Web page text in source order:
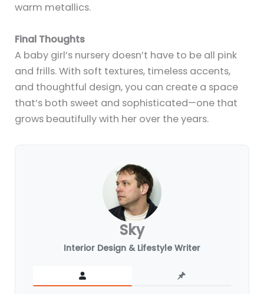
warm metallics.
Final Thoughts
A baby girl’s nursery doesn’t have to be all pink
and frills. With soft textures, timeless accents,
and thoughtful design, you can create a space
that’s both sweet and sophisticated—one that
grows beautifully with her over the years.
Sky
Interior Design & Lifestyle Writer